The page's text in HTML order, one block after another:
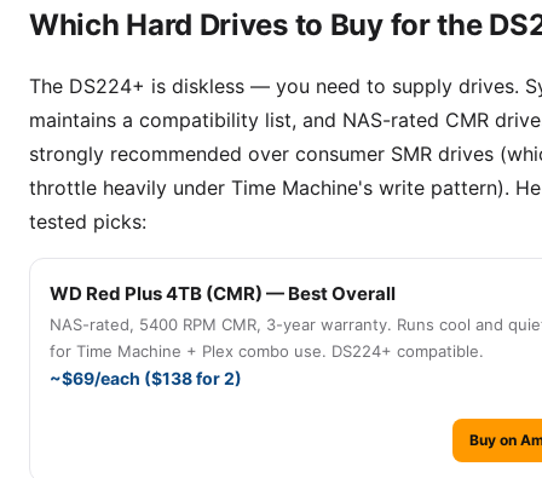
Which Hard Drives to Buy for the
The DS224+ is diskless — you need to supply drives.
maintains a compatibility list, and NAS-rated CMR
strongly recommended over consumer SMR drives
throttle heavily under Time Machine's write pattern).
tested picks:
WD Red Plus 4TB (CMR) — Best Overall
NAS-rated, 5400 RPM CMR, 3-year warranty. Runs cool and
for Time Machine + Plex combo use. DS224+ compatible.
~$69/each ($138 for 2)
Buy on